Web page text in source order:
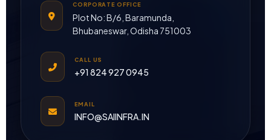
CORPORATE OFFICE
Plot No: B/6, Baramunda,
Bhubaneswar, Odisha 751003
CALL US
+91 824 927 0945
EMAIL
INFO@SAIINFRA.IN